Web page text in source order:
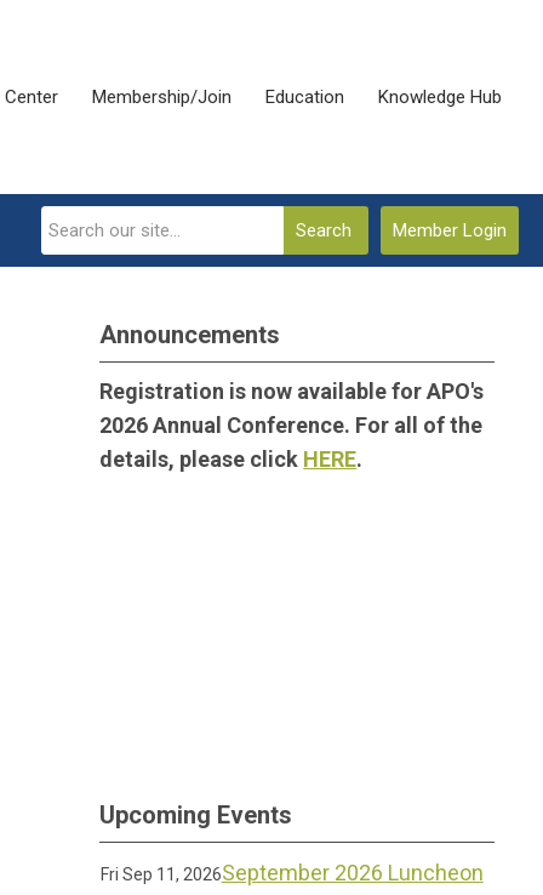
Center Membership/Join Education Knowledge Hub
Member Login
Search
Announcements
Registration is now available for APO's
2026 Annual Conference. For all of the
details, please click HERE.
Upcoming Events
Fri Sep 11, 2026September 2026 Luncheon